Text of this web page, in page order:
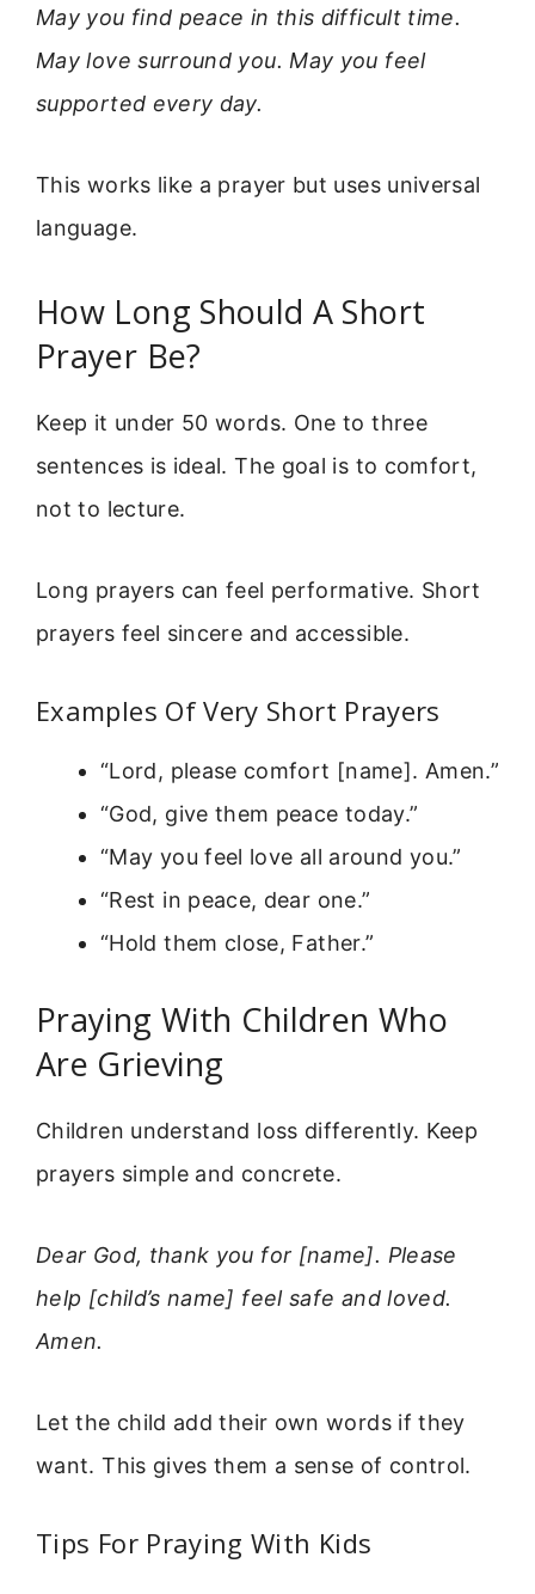
May you find peace in this difficult time.
May love surround you. May you feel
supported every day.
This works like a prayer but uses universal
language.
How Long Should A Short
Prayer Be?
Keep it under 50 words. One to three
sentences is ideal. The goal is to comfort,
not to lecture.
Long prayers can feel performative. Short
prayers feel sincere and accessible.
Examples Of Very Short Prayers
“Lord, please comfort [name]. Amen.”
“God, give them peace today.”
“May you feel love all around you.”
“Rest in peace, dear one.”
“Hold them close, Father.”
Praying With Children Who
Are Grieving
Children understand loss differently. Keep
prayers simple and concrete.
Dear God, thank you for [name]. Please
help [child’s name] feel safe and loved.
Amen.
Let the child add their own words if they
want. This gives them a sense of control.
Tips For Praying With Kids